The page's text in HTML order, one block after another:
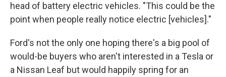
head of battery electric vehicles. "This could be the
point when people really notice electric [vehicles]."
Ford's not the only one hoping there's a big pool of
would-be buyers who aren't interested in a Tesla or
a Nissan Leaf but would happily spring for an